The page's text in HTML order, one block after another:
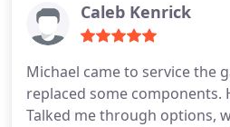
Caleb Kenrick
Michael came to service the
replaced some components.
Talked me through options,